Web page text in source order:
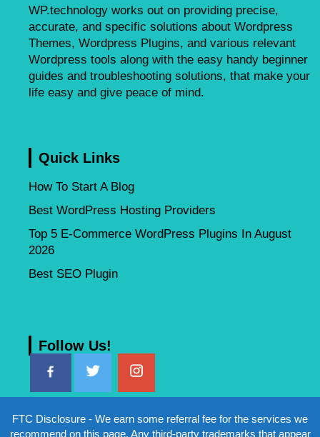
WP.technology works out on providing precise,
accurate, and specific solutions about Wordpress
Themes, Wordpress Plugins, and various relevant
Wordpress tools along with the easy handy beginner
guides and troubleshooting solutions, that make your
life easy and give peace of mind.
Quick Links
How To Start A Blog
Best WordPress Hosting Providers
Top 5 E-Commerce WordPress Plugins In August
2026
Best SEO Plugin
Follow Us!
FTC Disclosure - We earn some referral fee for the services we
recommend on this page. Any third-party trademarks that appear